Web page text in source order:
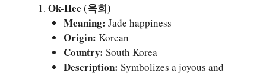
Ok-Hee (옥희)
Meaning: Jade happiness
Origin: Korean
Country: South Korea
Description: Symbolizes a joyous and